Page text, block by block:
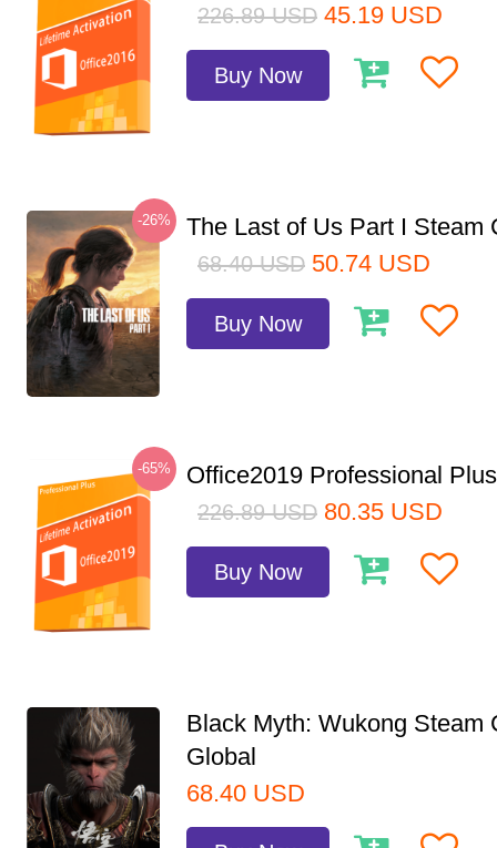
226.89 USD 45.19 USD
Buy Now
-26% The Last of Us Part I Steam
68.40 USD 50.74 USD
Buy Now
-65% Office2019 Professional
226.89 USD 80.35 USD
Buy Now
Black Myth: Wukong Steam
Global
68.40 USD